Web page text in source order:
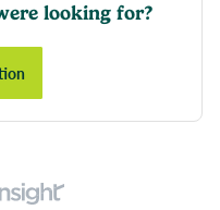
looking for?